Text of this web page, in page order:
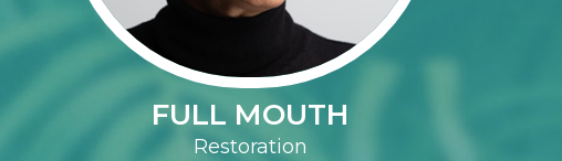
FULL MOUTH
Restoration